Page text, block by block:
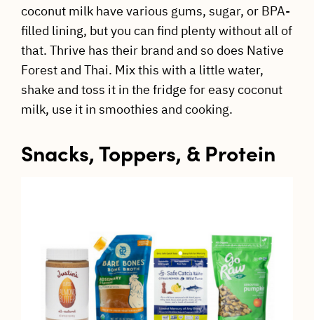
coconut milk have various gums, sugar, or BPA-
filled lining, but you can find plenty without all of
that. Thrive has their brand and so does Native
Forest and Thai. Mix this with a little water,
shake and toss it in the fridge for easy coconut
milk, use it in smoothies and cooking.
Snacks, Toppers, & Protein